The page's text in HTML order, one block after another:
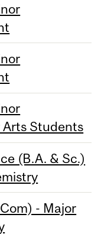
Students
(B.A. & Sc.)
- Major